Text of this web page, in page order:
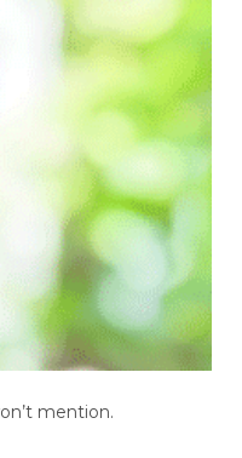
mention.